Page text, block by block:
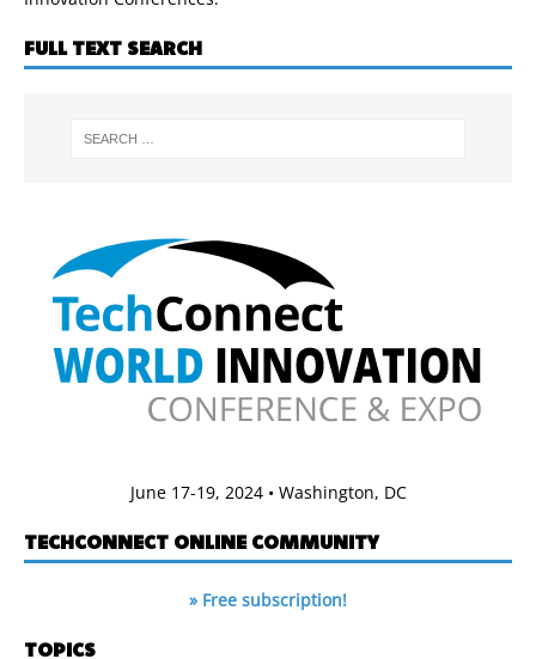
FULL TEXT SEARCH
June 17-19, 2024 • Washington, DC
TECHCONNECT ONLINE COMMUNITY
» Free subscription!
TOPICS